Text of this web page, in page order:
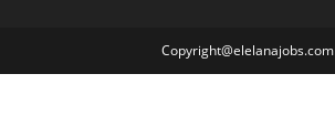
Copyright@elelanajobs.com